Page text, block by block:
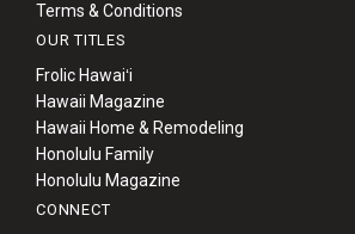
Terms & Conditions
OUR TITLES
Frolic Hawaiʻi
Hawaii Magazine
Hawaii Home & Remodeling
Honolulu Family
Honolulu Magazine
CONNECT